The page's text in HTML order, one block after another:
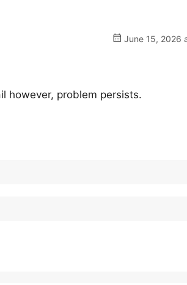
June 15, 2026
however, problem persists.